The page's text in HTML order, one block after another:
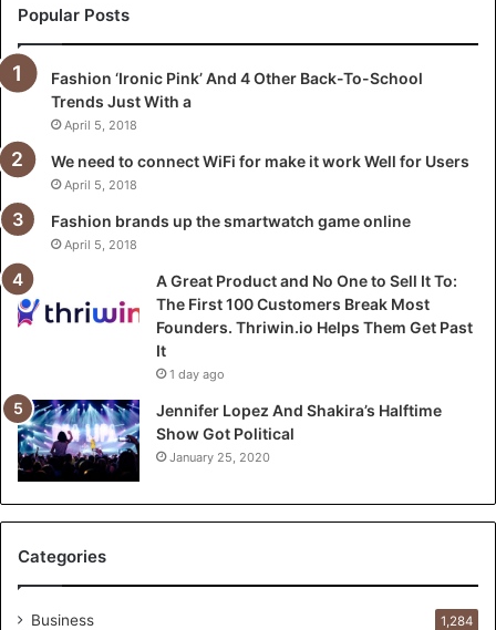
a
d
N
n
e
o
e
l
l
o
:
T
h
F
r
s
t
Popular Posts
Fashion ‘Ironic Pink’ And 4 Other Back-To-School
Trends Just With a
April 5, 2018
We need to connect WiFi for make it work Well for Users
April 5, 2018
Fashion brands up the smartwatch game online
April 5, 2018
A Great Product and No One to Sell It To:
The First 100 Customers Break Most
Founders. Thriwin.io Helps Them Get Past
It
1 day ago
Jennifer Lopez And Shakira’s Halftime
Show Got Political
January 25, 2020
Categories
Business 1,284